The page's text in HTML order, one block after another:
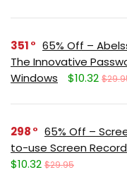
351
65% Off –
The Innovative
Windows
$10.32
298
65% Off –
to-use Screen
$10.32 $29.95